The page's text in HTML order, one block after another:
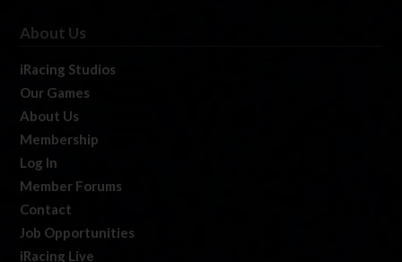
About Us
iRacing Studios
Our Games
About Us
Membership
Log In
Member Forums
Contact
Job Opportunities
iRacing Live